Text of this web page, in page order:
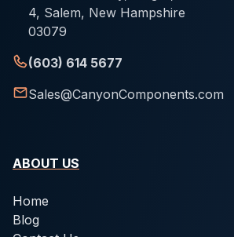
4, Salem, New Hampshire
03079
(603) 614 5677
Sales@CanyonComponents.com
ABOUT US
Home
Blog